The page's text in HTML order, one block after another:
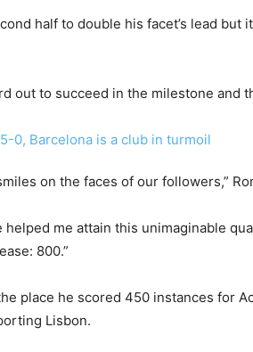
half to double his facet’s lead
out to succeed in the milestone and
on the faces of our followers,”
helped me attain this unimaginable
800.”
place he scored 450 instances for
Lisbon.